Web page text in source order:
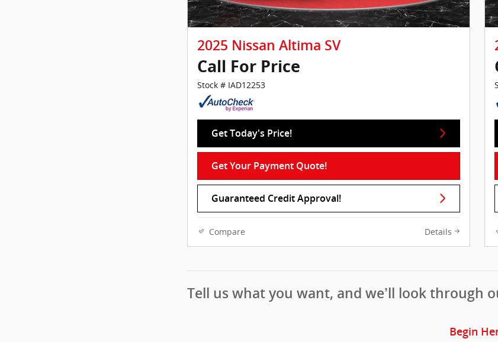
2025 Nissan Altima SV
Call For Price
Stock # IAD12253
Get Today's Price!
Get Your Payment Quote!
Guaranteed Credit Approval!
Compare Details
Tell us what you want, and we’ll look through
Begin